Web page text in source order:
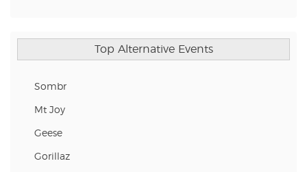
Top Alternative Events
Sombr
Mt Joy
Geese
Gorillaz